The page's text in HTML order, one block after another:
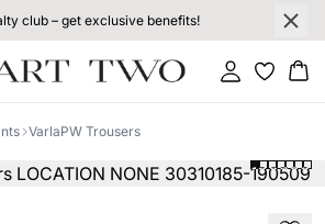
club – get exclusive benefits!
Sign in
VarlaPW Trousers